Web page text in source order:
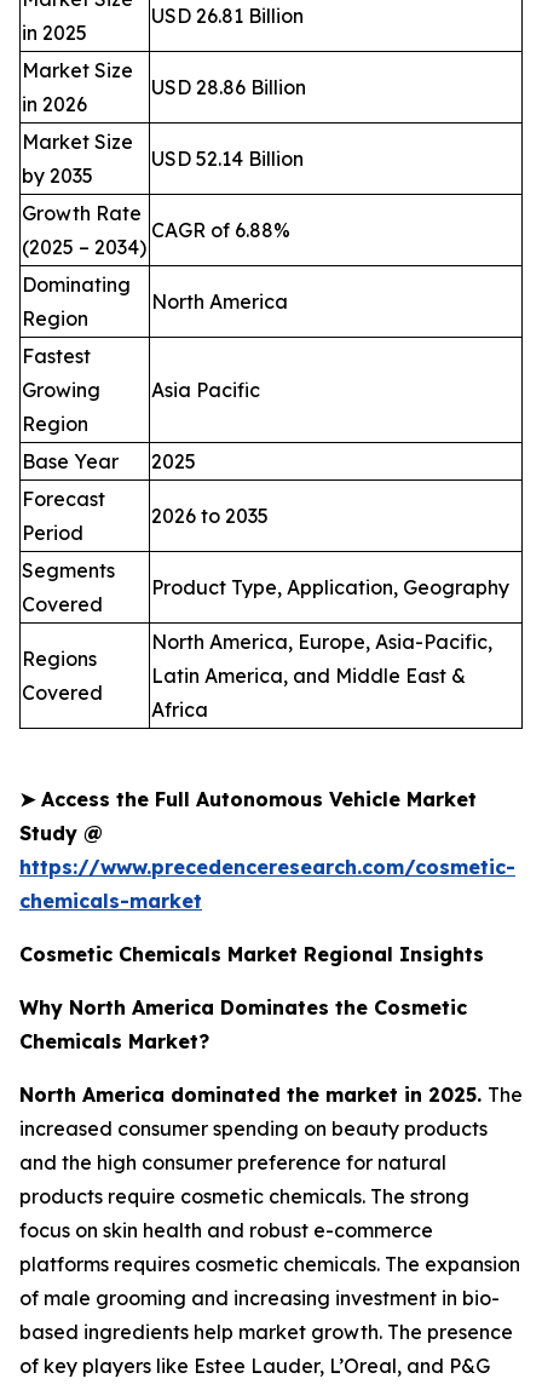
in 2025
USD 26.81 Billion
Market Size
in 2026
USD 28.86 Billion
Market Size
by 2035
USD 52.14 Billion
Growth Rate
(2025 – 2034)
CAGR of 6.88%
Dominating
Region
North America
Fastest
Growing
Region
Asia Pacific
Base Year
2025
Forecast
Period
2026 to 2035
Segments
Covered
Product Type, Application, Geography
Regions
Covered
North America, Europe, Asia-Pacific,
Latin America, and Middle East &
Africa
➤ Access the Full Autonomous Vehicle Market
Study @
https://www.precedenceresearch.com/cosmetic-
chemicals-market
Cosmetic Chemicals Market Regional Insights
Why North America Dominates the Cosmetic
Chemicals Market?
North America dominated the market in 2025. The
increased consumer spending on beauty products
and the high consumer preference for natural
products require cosmetic chemicals. The strong
focus on skin health and robust e-commerce
platforms requires cosmetic chemicals. The expansion
of male grooming and increasing investment in bio-
based ingredients help market growth. The presence
of key players like Estee Lauder, L’Oreal, and P&G